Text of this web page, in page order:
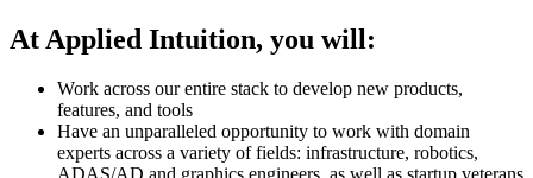
At Applied Intuition, you will:
Work across our entire stack to develop new products,
features, and tools
Have an unparalleled opportunity to work with domain
experts across a variety of fields: infrastructure, robotics,